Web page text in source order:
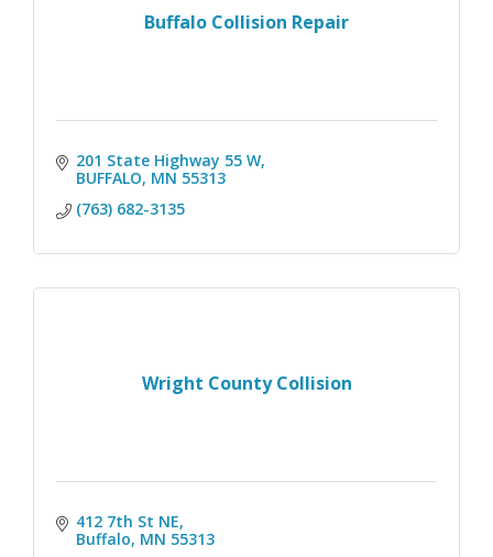
Buffalo Collision Repair
201 State Highway 55 W
BUFFALO MN 55313
(763) 682-3135
Wright County Collision
412 7th St NE
Buffalo MN 55313